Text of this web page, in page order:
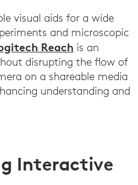
visual aids for a wide
and microscopic
Reach is an
disrupting the flow of
on a shareable media
understanding and
Interactive